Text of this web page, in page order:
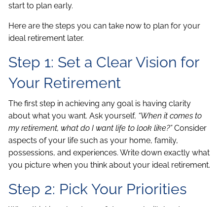
start to plan early.
Here are the steps you can take now to plan for your
ideal retirement later.
Step 1: Set a Clear Vision for
Your Retirement
The first step in achieving any goal is having clarity
about what you want. Ask yourself, “When it comes to
my retirement, what do I want life to look like?”Consider
aspects of your life such as your home, family,
possessions, and experiences. Write down exactly what
you picture when you think about your ideal retirement.
Step 2: Pick Your Priorities